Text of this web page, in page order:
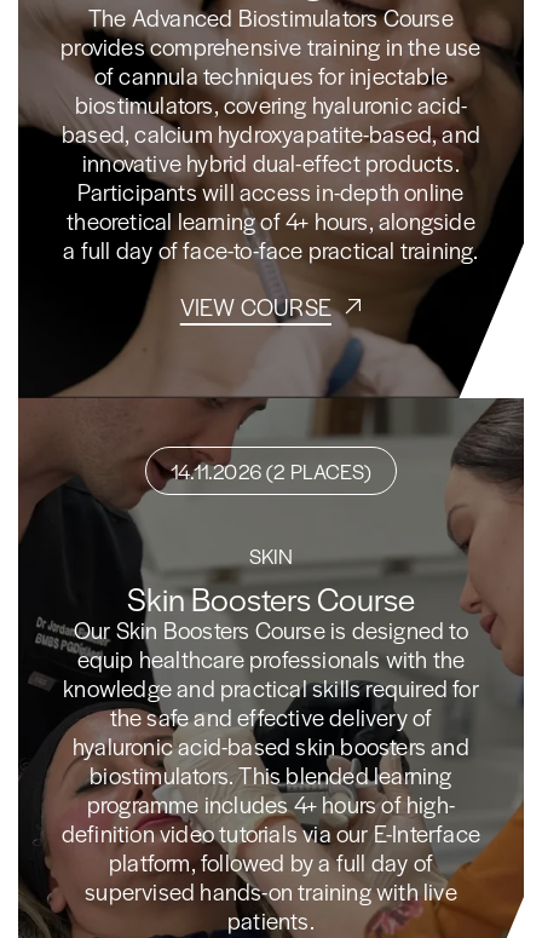
The Advanced Biostimulators Course
provides comprehensive training in the use
of cannula techniques for injectable
biostimulators, covering hyaluronic acid-
based, calcium hydroxyapatite-based, and
innovative hybrid dual-effect products.
Participants will access in-depth online
theoretical learning of 4+ hours, alongside
a full day of face-to-face practical training.
VIEW COURSE
14.11.2026 (2 PLACES)
SKIN
Skin Boosters Course
Our Skin Boosters Course is designed to
equip healthcare professionals with the
knowledge and practical skills required for
the safe and effective delivery of
hyaluronic acid-based skin boosters and
biostimulators. This blended learning
programme includes 4+ hours of high-
definition video tutorials via our E-Interface
platform, followed by a full day of
supervised hands-on training with live
patients.